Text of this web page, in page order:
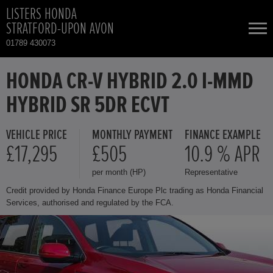
LISTERS HONDA
STRATFORD-UPON AVON
01789 430073
NEW CARS
USED CARS
HONDA CR-V HYBRID
HONDA JAZZ HYBRID
TOTAL USED CAR STOCK
HONDA CR-V HYBRID 2.0 I-MMD
HYBRID SR 5DR ECVT
VEHICLE PRICE
£17,295
MONTHLY PAYMENT
£505
per month (HP)
FINANCE EXAMPLE
10.9 % APR
Representative
Credit provided by Honda Finance Europe Plc trading as Honda Financial
Services, authorised and regulated by the FCA.